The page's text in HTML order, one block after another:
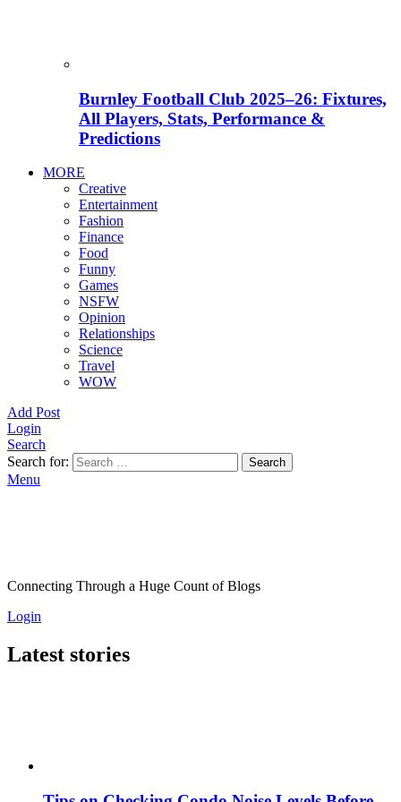
Burnley Football Club 2025–26: Fixtures,
All Players, Stats, Performance &
Predictions
MORE
Creative
Entertainment
Fashion
Finance
Food
Funny
Games
NSFW
Opinion
Relationships
Science
Travel
WOW
Add Post
Login
Search
Search for:
Search
Menu
Connecting Through a Huge Count of Blogs
Login
Latest stories